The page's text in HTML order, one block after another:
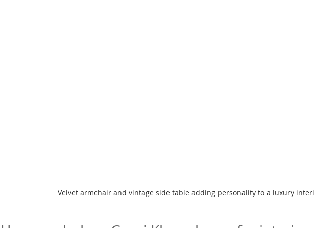
Velvet armchair and vintage side table adding personality to a luxury